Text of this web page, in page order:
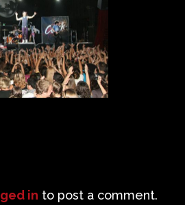
in to post a comment.